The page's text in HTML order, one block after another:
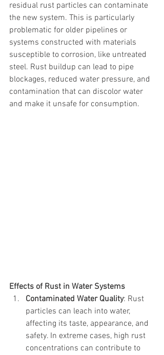
residual rust particles can contaminate
the new system. This is particularly
problematic for older pipelines or
systems constructed with materials
susceptible to corrosion, like untreated
steel. Rust buildup can lead to pipe
blockages, reduced water pressure, and
contamination that can discolor water
and make it unsafe for consumption.
Effects of Rust in Water Systems
Contaminated Water Quality: Rust
particles can leach into water,
affecting its taste, appearance, and
safety. In extreme cases, high rust
concentrations can contribute to